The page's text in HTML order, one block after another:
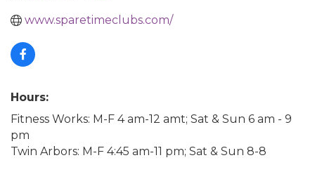
www.sparetimeclubs.com/
Hours:
Fitness Works: M-F 4 am-12 amt; Sat & Sun 6 am - 9
pm
Twin Arbors: M-F 4:45 am-11 pm; Sat & Sun 8-8